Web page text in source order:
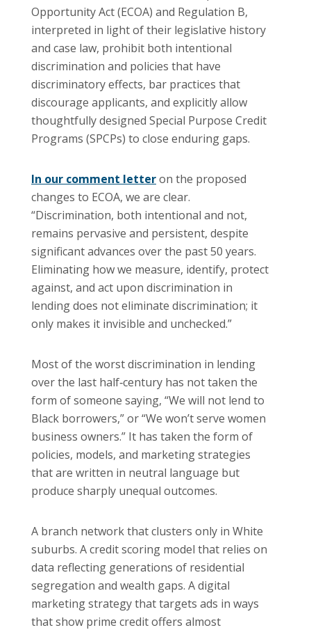
Opportunity Act (ECOA) and Regulation B,
interpreted in light of their legislative history
and case law, prohibit both intentional
discrimination and policies that have
discriminatory effects, bar practices that
discourage applicants, and explicitly allow
thoughtfully designed Special Purpose Credit
Programs (SPCPs) to close enduring gaps.
In our comment letteron the proposed
changes to ECOA, we are clear.
“Discrimination, both intentional and not,
remains pervasive and persistent, despite
significant advances over the past 50 years.
Eliminating how we measure, identify, protect
against, and act upon discrimination in
lending does not eliminate discrimination; it
only makes it invisible and unchecked.”
Most of the worst discrimination in lending
over the last half‑century has not taken the
form of someone saying, “We will not lend to
Black borrowers,” or “We won’t serve women
business owners.” It has taken the form of
policies, models, and marketing strategies
that are written in neutral language but
produce sharply unequal outcomes.
A branch network that clusters only in White
suburbs. A credit scoring model that relies on
data reflecting generations of residential
segregation and wealth gaps. A digital
marketing strategy that targets ads in ways
that show prime credit offers almost